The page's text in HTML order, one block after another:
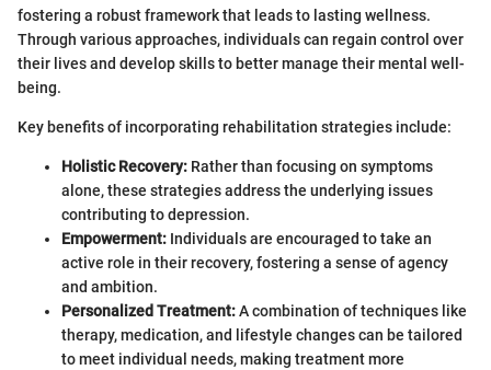
fostering a robust framework that leads to lasting wellness.
Through various approaches, individuals can regain control over
their lives and develop skills to better manage their mental well-
being.
Key benefits of incorporating rehabilitation strategies include:
Holistic Recovery: Rather than focusing on symptoms
alone, these strategies address the underlying issues
contributing to depression.
Empowerment: Individuals are encouraged to take an
active role in their recovery, fostering a sense of agency
and ambition.
Personalized Treatment:A combination of techniques like
therapy, medication, and lifestyle changes can be tailored
to meet individual needs, making treatment more